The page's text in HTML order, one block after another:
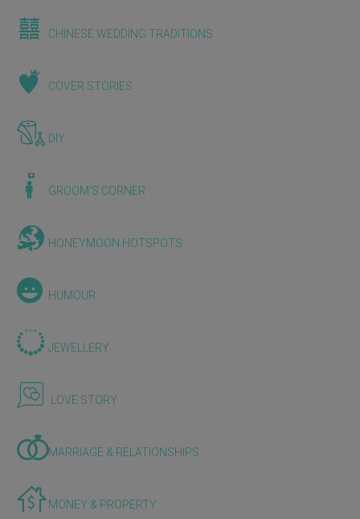
CHINESE WEDDING TRADITIONS
COVER STORIES
DIY
GROOM'S CORNER
HONEYMOON HOTSPOTS
HUMOUR
JEWELLERY
LOVE STORY
MARRIAGE & RELATIONSHIPS
MONEY & PROPERTY